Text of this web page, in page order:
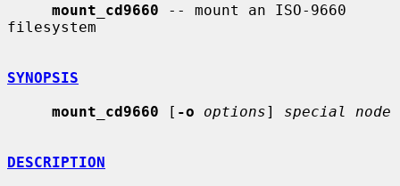
mount_cd9660 -- mount an ISO-9660
filesystem
SYNOPSIS
mount_cd9660 [ -o options] special node
DESCRIPTION